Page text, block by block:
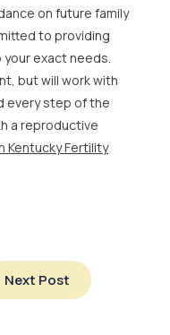
on future family
to providing
exact needs.
but will work with
every step of the
a reproductive
Kentucky Fertility
Next Post